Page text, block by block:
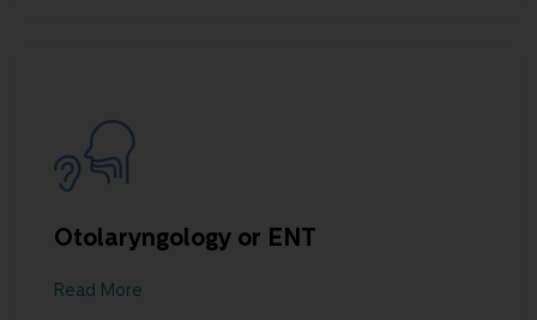
Otolaryngology or ENT
Read More